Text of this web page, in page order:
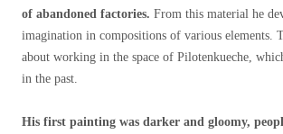
of abandoned factories. From this material he
imagination in compositions of various elements.
about working in the space of Pilotenkueche,
in the past.
His first painting was darker and gloomy,